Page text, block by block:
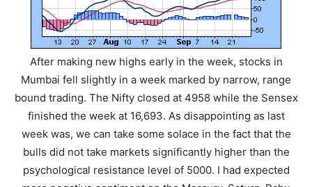
After making new highs early in the week, stocks in
Mumbai fell slightly in a week marked by narrow, range
bound trading. The Nifty closed at 4958 while the Sensex
finished the week at 16,693. As disappointing as last
week was, we can take some solace in the fact that the
bulls did not take markets significantly higher than the
psychological resistance level of 5000. I had expected